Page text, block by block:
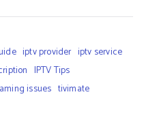
iptv provider iptv service
IPTV Tips
issues tivimate